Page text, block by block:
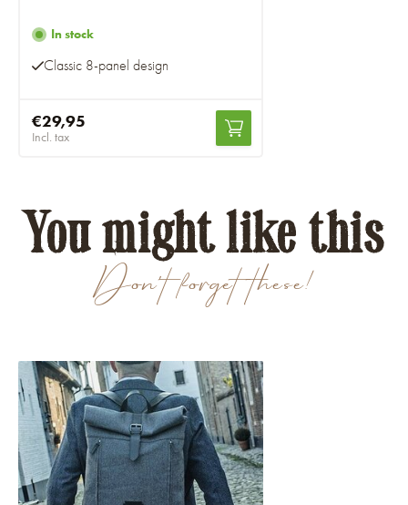
In stock
Classic 8-panel design
€29,95
Incl. tax
Don't forget these!
You might like this